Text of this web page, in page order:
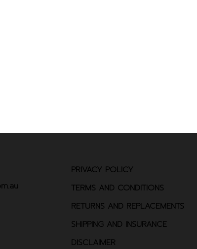
PRIVACY POLICY
TERMS AND CONDITIONS
RETURNS AND REPLACEMENTS
SHIPPING AND INSURANCE
DISCLAIMER